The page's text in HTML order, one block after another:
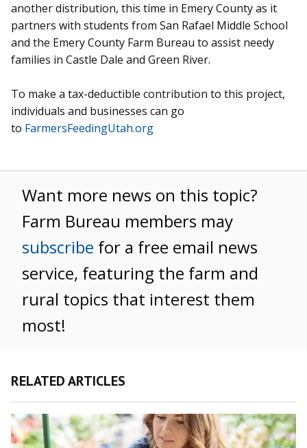
another distribution, this time in Emery County as it
partners with students from San Rafael Middle School
and the Emery County Farm Bureau to assist needy
families in Castle Dale and Green River.
To make a tax-deductible contribution to this project,
individuals and businesses can go
to FarmersFeedingUtah.org
Want more news on this topic?
Farm Bureau members may
subscribe for a free email news
service, featuring the farm and
rural topics that interest them
most!
RELATED ARTICLES